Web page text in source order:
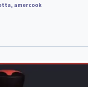
, amercook